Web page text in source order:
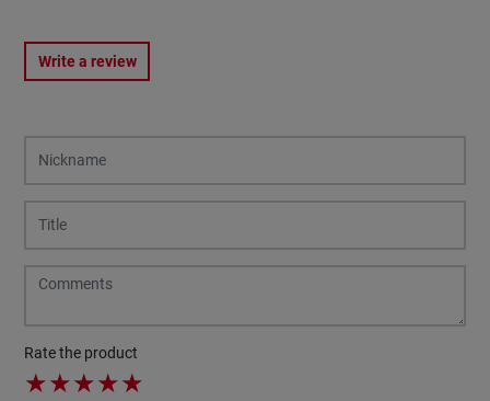
Write a review
Rate the product
★★★★★